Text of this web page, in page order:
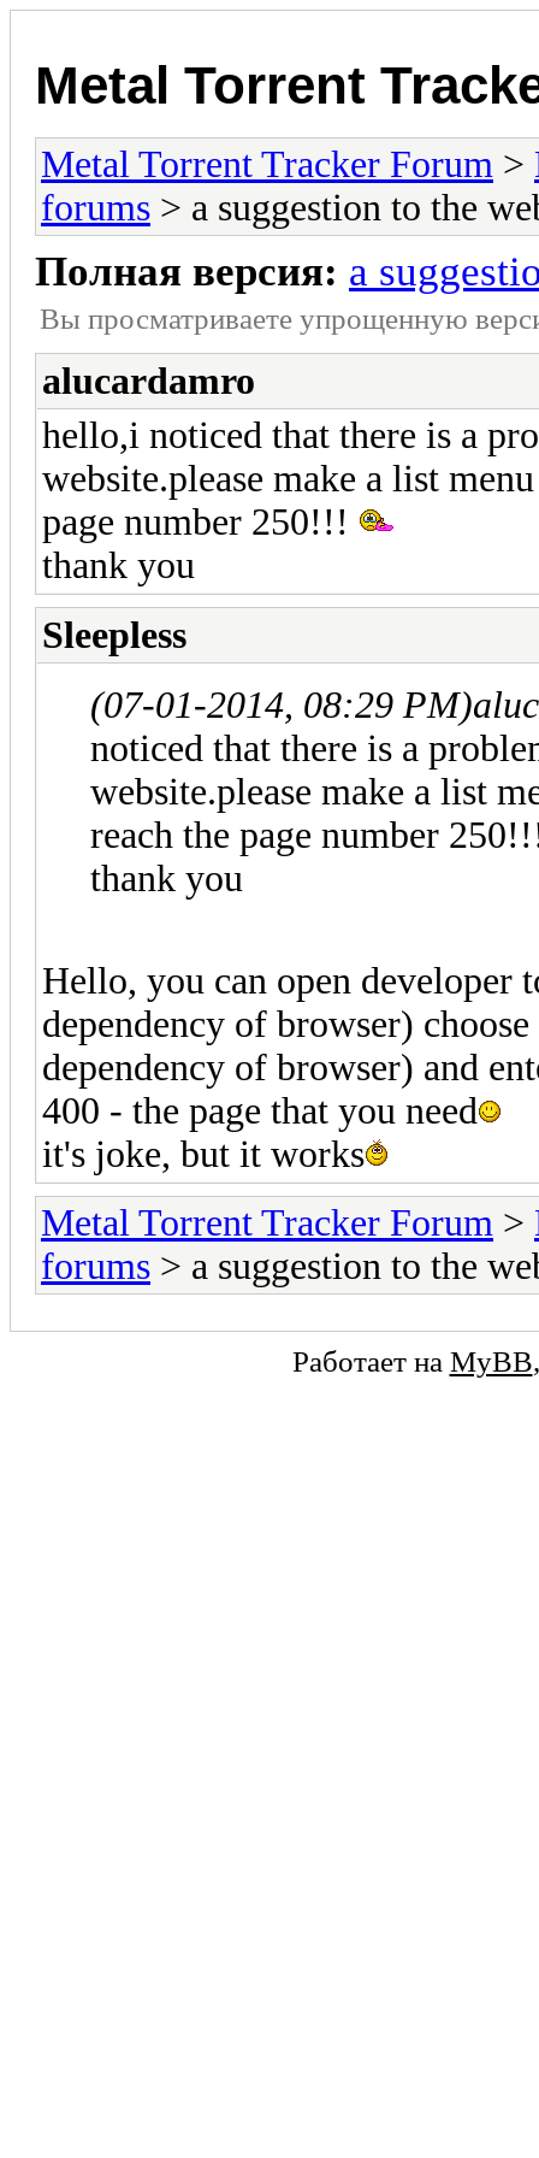
Metal Torrent
Metal Torrent Tracker Forum >
forums > a suggestion to the
Полная версия: a
Вы просматриваете yпpощеннyю
alucardamro
hello,i noticed that there is a
website.please make a list
page number 250!!!
thank you
Sleepless
(07-01-2014, 08:29 PM)
noticed that there is a
website.please make a list
reach the page number
thank you
Hello, you can open developer
dependency of browser)
dependency of browser) and
400 - the page that you need
it's joke, but it works
Metal Torrent Tracker Forum >
forums > a suggestion to the
Работает на MyBB